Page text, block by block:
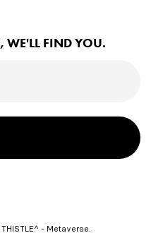
WE'LL FIND YOU.
- Metaverse.